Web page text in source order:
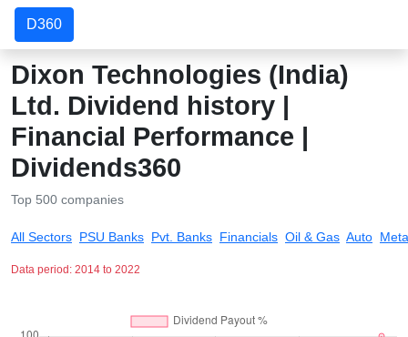
D360
Dixon Technologies (India)
Ltd. Dividend history |
Financial Performance |
Dividends360
Top 500 companies
All Sectors PSU Banks Pvt. Banks Financials Oil & Gas Auto
Data period: 2014 to 2022